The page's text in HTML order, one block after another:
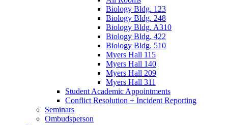
Biology Bldg. 123
Biology Bldg. 248
Biology Bldg. A310
Biology Bldg. 422
Biology Bldg. 510
Myers Hall 115
Myers Hall 140
Myers Hall 209
Myers Hall 311
Student Academic Appointments
Conflict Resolution + Incident Reporting
Seminars
Ombudsperson